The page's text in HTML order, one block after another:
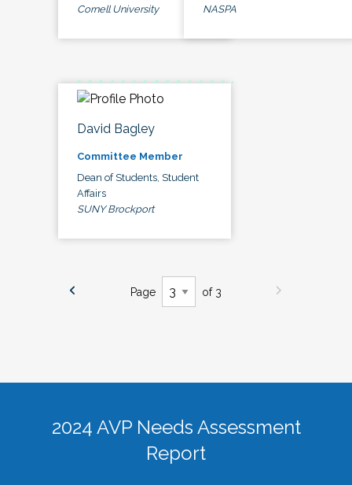
Cornell University
NASPA
David Bagley
Committee Member
Dean of Students, Student
Affairs
SUNY Brockport
Page of 3
2024 AVP Needs Assessment
Report